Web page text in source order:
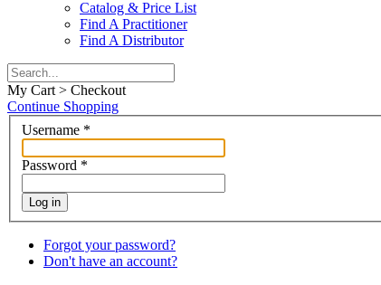
Catalog & Price List
Find A Practitioner
Find A Distributor
My Cart > Checkout
Continue Shopping
Username *
Password *
Log in
Forgot your password?
Don't have an account?